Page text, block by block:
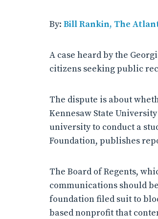
By: Bill Rankin, The
A case heard by the
citizens seeking public
The dispute is about
Kennesaw State
university to conduct a
Foundation, publishes
The Board of Regents,
communications should
foundation filed suit to
based nonprofit that